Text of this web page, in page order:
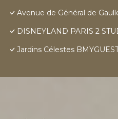
Avenue de Général de
DISNEYLAND PARIS 2
Jardins Célestes